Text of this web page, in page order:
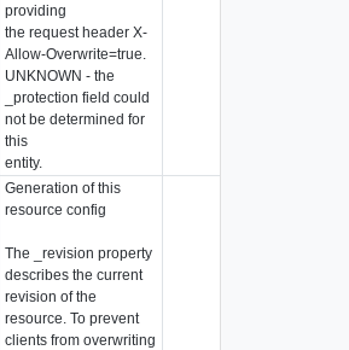
providing
the request header X-
Allow-Overwrite=true.
UNKNOWN - the
_protection field could
not be determined for
this
entity.
Generation of this
resource config
The _revision property
describes the current
revision of the
resource. To prevent
clients from overwriting